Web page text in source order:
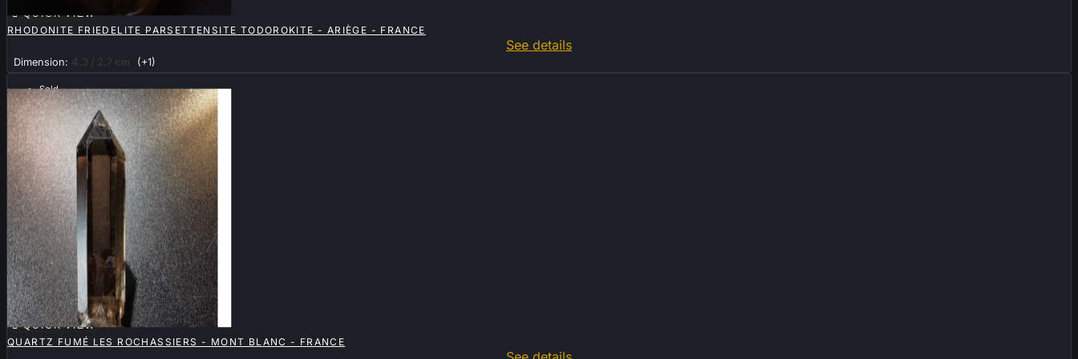
 QUICK VIEW
RHODONITE FRIEDELITE PARSETTENSITE TODOROKITE - ARIÈGE - FRANCE
See details
Dimension: 4.3 / 2.7 cm (+1)
Sold
 QUICK VIEW
QUARTZ FUMÉ LES ROCHASSIERS - MONT BLANC - FRANCE